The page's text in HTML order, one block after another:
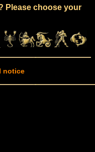
Please choose your
notice